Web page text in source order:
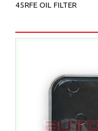
45RFE OIL FILTER